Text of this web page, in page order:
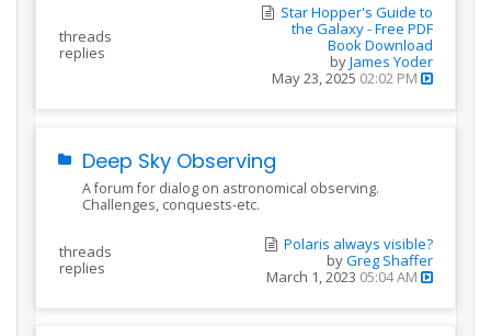
threads
replies
Star Hopper's Guide to
the Galaxy - Free PDF
Book Download
byJames Yoder
May 23, 2025 02:02 PM
Deep Sky Observing
A forum for dialog on astronomical observing.
Challenges, conquests-etc.
threads
replies
Polaris always visible?
byGreg Shaffer
March 1, 2023 05:04 AM